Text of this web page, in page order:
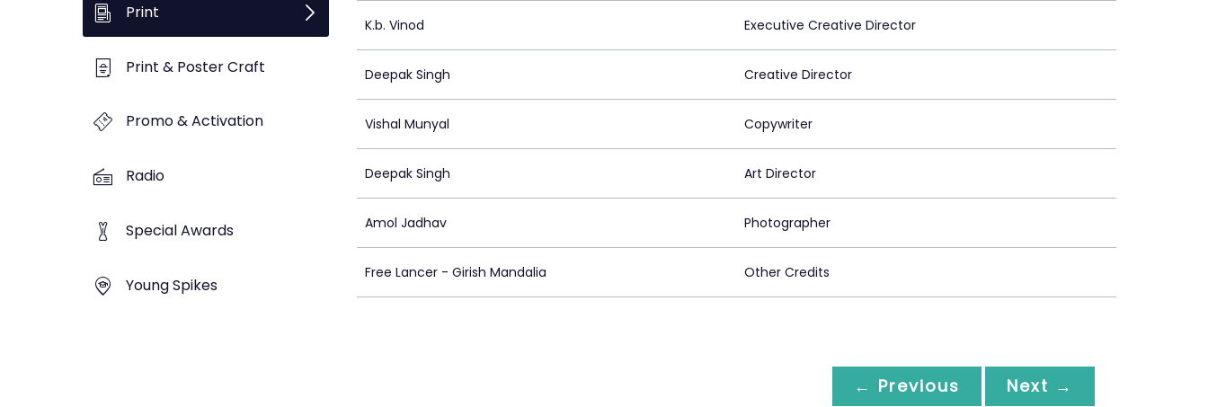
Print
Print & Poster Craft
Promo & Activation
Radio
Special Awards
Young Spikes
K.b. Vinod Executive Creative Director
Deepak Singh Creative Director
Vishal Munyal Copywriter
Deepak Singh Art Director
Amol Jadhav Photographer
Free Lancer - Girish Mandalia Other Credits
← Previous Next →